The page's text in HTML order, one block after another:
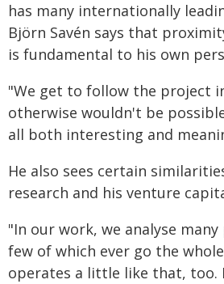
has many internationally
Björn Savén says that
is fundamental to his own
"We get to follow the project
otherwise wouldn't be
all both interesting and
He also sees certain
research and his venture
"In our work, we analyse
few of which ever go the whole
operates a little like that, too.